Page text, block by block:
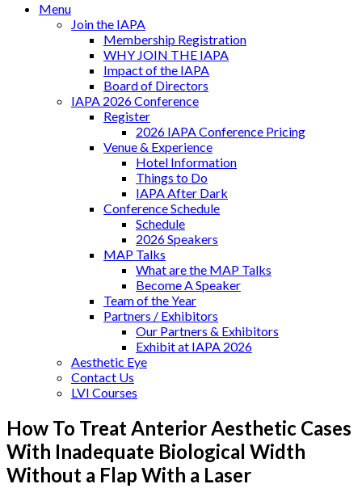
Menu
Join the IAPA
Membership Registration
WHY JOIN THE IAPA
Impact of the IAPA
Board of Directors
IAPA 2026 Conference
Register
2026 IAPA Conference Pricing
Venue & Experience
Hotel Information
Things to Do
IAPA After Dark
Conference Schedule
Schedule
2026 Speakers
MAP Talks
What are the MAP Talks
Become A Speaker
Team of the Year
Partners / Exhibitors
Our Partners & Exhibitors
Exhibit at IAPA 2026
Aesthetic Eye
Contact Us
LVI Courses
How To Treat Anterior Aesthetic Cases
With Inadequate Biological Width
Without a Flap With a Laser